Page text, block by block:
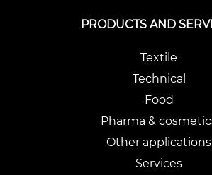
PRODUCTS AND
Textile
Technical
Food
Pharma &
Other applications
Services